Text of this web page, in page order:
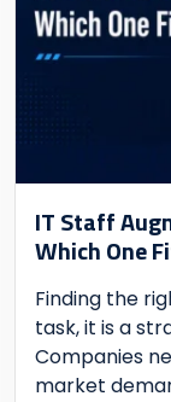
IT Staff
Which One
Finding the
task, it is a
Companies
market